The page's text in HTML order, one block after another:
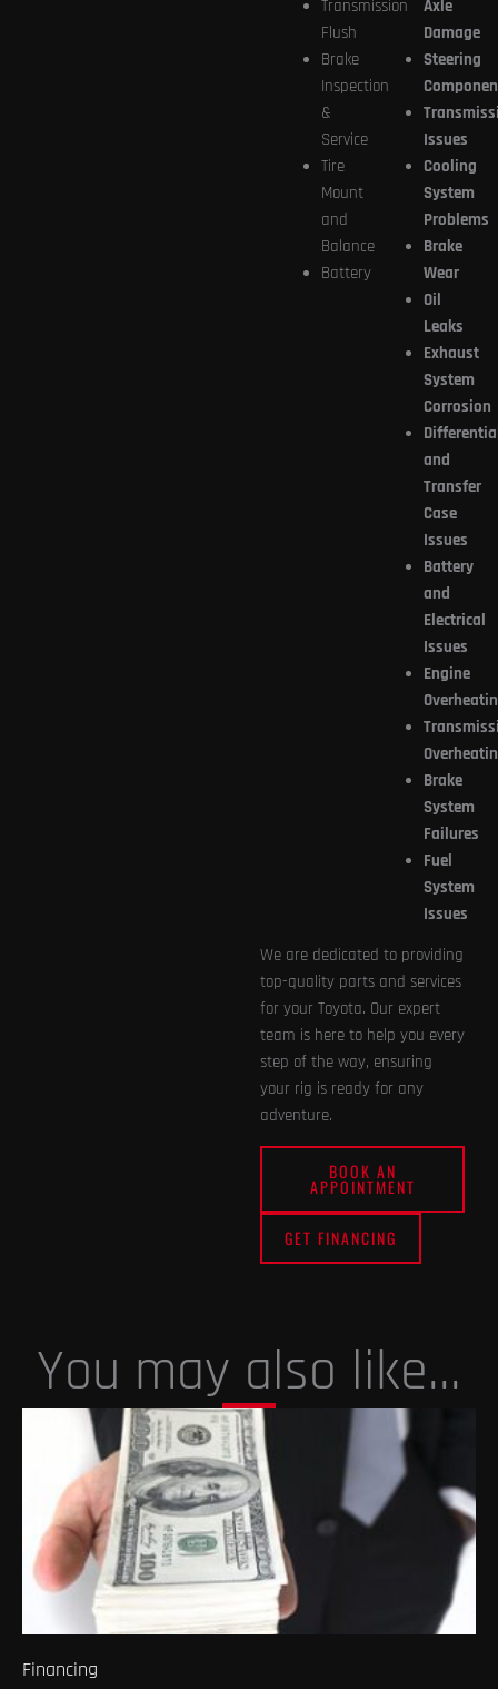
Transmission
Flush
Brake
Inspection
&
Service
Tire
Mount
and
Balance
Battery
Axle
Damage
Steering
Issues
Cooling
System
Problems
Brake
Wear
Oil
Leaks
Exhaust
System
Corrosion
and
Transfer
Case
Issues
Battery
and
Electrical
Issues
Engine
Brake
System
Failures
Fuel
System
Issues
We are dedicated to providing
top-quality parts and services
for your Toyota. Our expert
team is here to help you every
step of the way, ensuring
your rig is ready for any
adventure.
BOOK AN
APPOINTMENT
GET FINANCING
You may also like...
Financing